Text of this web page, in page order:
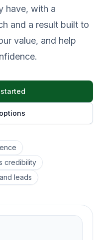
have, with a
and a result built to
value, and help
credibility
leads